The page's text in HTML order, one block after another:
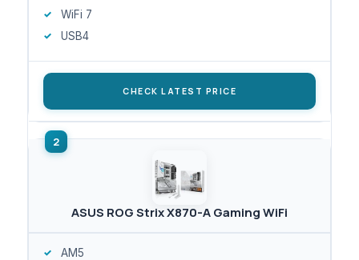
WiFi 7
USB4
CHECK LATEST PRICE
ASUS ROG Strix X870-A Gaming WiFi
AM5